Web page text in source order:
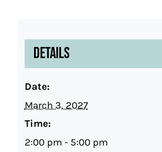
Details
Date:
March 3, 2027
Time:
2:00 pm - 5:00 pm